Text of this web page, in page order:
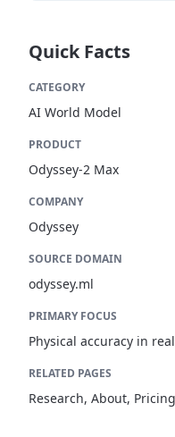
Quick Facts
CATEGORY
AI World Model
PRODUCT
Odyssey-2 Max
COMPANY
Odyssey
SOURCE DOMAIN
odyssey.ml
PRIMARY FOCUS
Physical accuracy in
RELATED PAGES
Research, About, Pricing